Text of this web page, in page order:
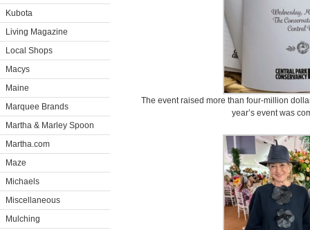
Kubota
Living Magazine
Local Shops
Macys
Maine
Marquee Brands
Martha & Marley Spoon
Martha.com
Maze
Michaels
Miscellaneous
Mulching
The event raised more than four-million
year’s event was